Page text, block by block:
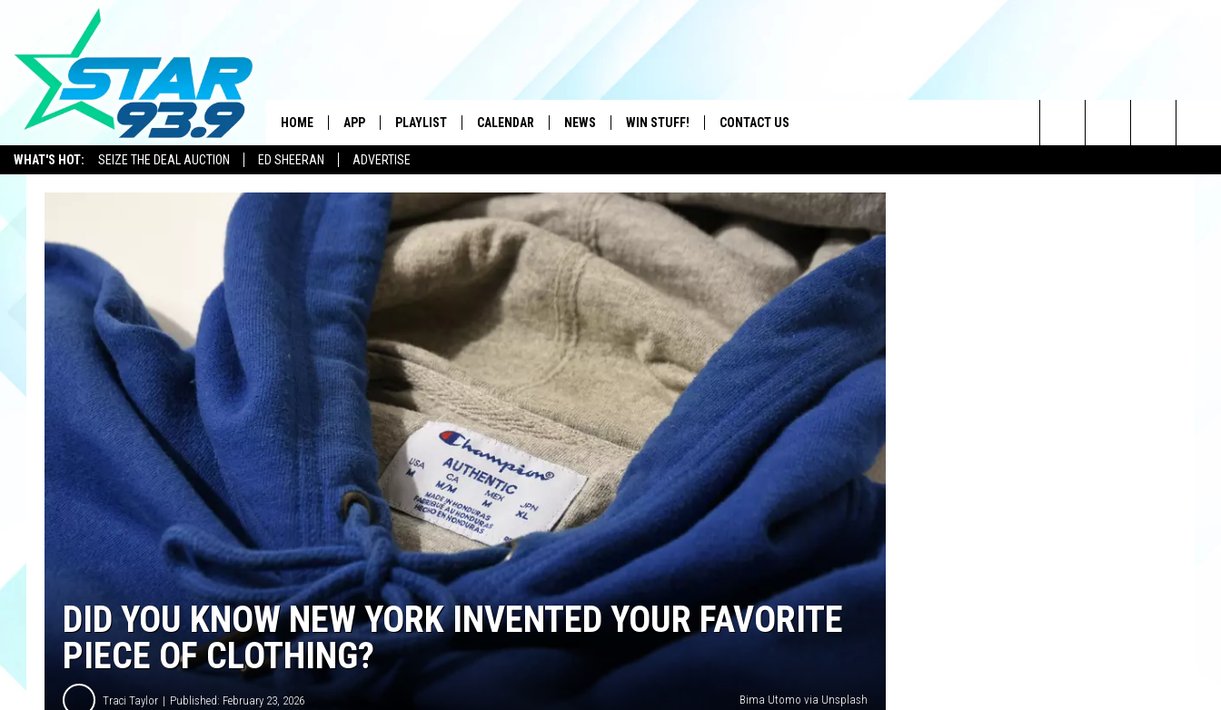
WHAT'S HOT: SEIZE THE DEAL AUCTION ED SHEERAN ADVERTISE
HOME APP
DOWNLOAD ON ANDROID
PLAYLIST CALENDAR NEWS WIN STUFF!
CONTEST RULES
CONTACT US
HELP & CONTACT INFO
ADVERTISE
SEND FEEDBACK
Search
DID YOU KNOW NEW YORK INVENTED YOUR FAVORITE
PIECE OF CLOTHING?
Traci Taylor Published: February 23, 2026 Bima Utomo via Unsplash